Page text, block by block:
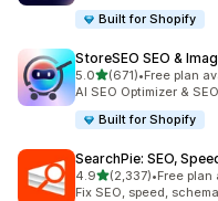
Built for Shopify
StoreSEO SEO &
5.0out of 5 stars
(671)
671 total reviews
•Free plan
AI SEO Optimizer &
Built for Shopify
SearchPie: SEO,
4.9out of 5 stars
(2,337)
2337 total reviews
•Free plan
Fix SEO, speed,